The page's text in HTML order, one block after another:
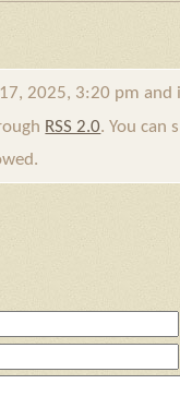
2025, 3:20 pm
RSS 2.0. You can